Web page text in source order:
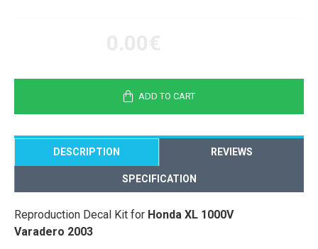
ADD TO CART
DESCRIPTION REVIEWS
SPECIFICATION
Reproduction Decal Kit for Honda XL 1000V
Varadero 2003